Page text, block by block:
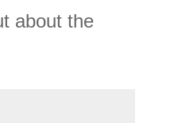
about the